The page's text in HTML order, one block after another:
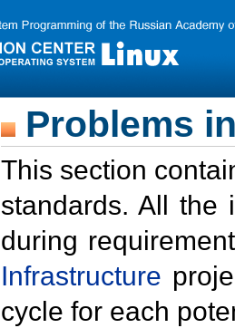
Problems
This section
standards. All the
during
Infrastructure
cycle for each